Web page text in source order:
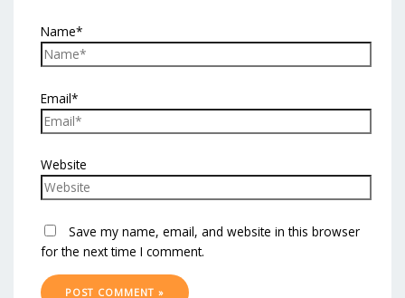
Name*
Email*
Website
Save my name, email, and website in this browser
for the next time I comment.